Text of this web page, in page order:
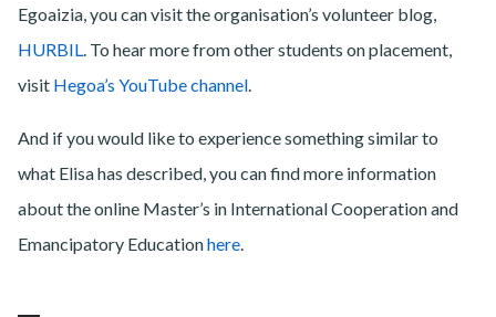
Egoaizia, you can visit the organisation’s volunteer blog,
HURBIL. To hear more from other students on placement,
visit Hegoa’s YouTube channel.
And if you would like to experience something similar to
what Elisa has described, you can find more information
about the online Master’s in International Cooperation and
Emancipatory Educationhere.